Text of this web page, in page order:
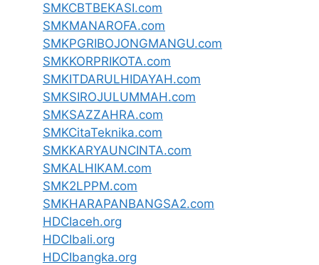
SMKCBTBEKASI.com
SMKMANAROFA.com
SMKPGRIBOJONGMANGU.com
SMKKORPRIKOTA.com
SMKITDARULHIDAYAH.com
SMKSIROJULUMMAH.com
SMKSAZZAHRA.com
SMKCitaTeknika.com
SMKKARYAUNCINTA.com
SMKALHIKAM.com
SMK2LPPM.com
SMKHARAPANBANGSA2.com
HDCIaceh.org
HDCIbali.org
HDCIbangka.org